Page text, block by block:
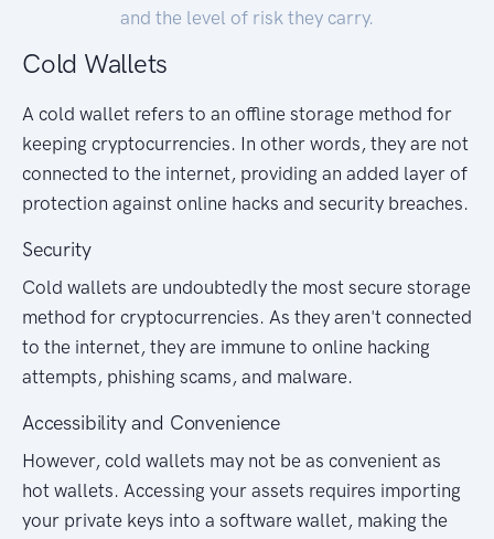
and the level of risk they carry.
Cold Wallets
A cold wallet refers to an offline storage method for
keeping cryptocurrencies. In other words, they are not
connected to the internet, providing an added layer of
protection against online hacks and security breaches.
Security
Cold wallets are undoubtedly the most secure storage
method for cryptocurrencies. As they aren't connected
to the internet, they are immune to online hacking
attempts, phishing scams, and malware.
Accessibility and Convenience
However, cold wallets may not be as convenient as
hot wallets. Accessing your assets requires importing
your private keys into a software wallet, making the